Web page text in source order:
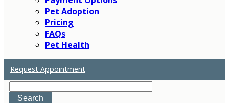
Pet Adoption
Pricing
FAQs
Pet Health
Request Appointment